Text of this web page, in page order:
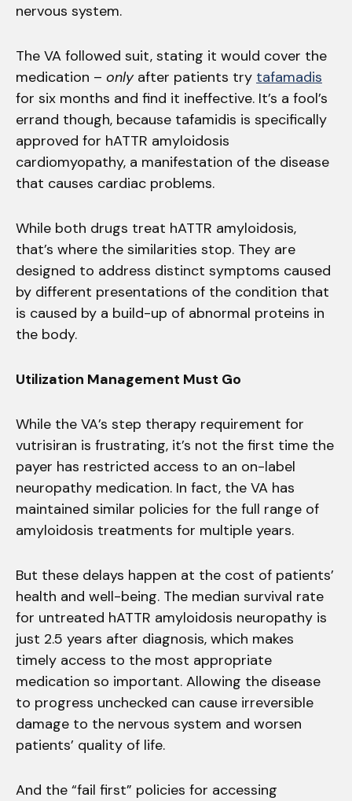
nervous system.
The VA followed suit, stating it would cover the
medication – only after patients try tafamadis
for six months and find it ineffective. It’s a fool’s
errand though, because tafamidis is specifically
approved for hATTR amyloidosis
cardiomyopathy, a manifestation of the disease
that causes cardiac problems.
While both drugs treat hATTR amyloidosis,
that’s where the similarities stop. They are
designed to address distinct symptoms caused
by different presentations of the condition that
is caused by a build-up of abnormal proteins in
the body.
Utilization Management Must Go
While the VA’s step therapy requirement for
vutrisiran is frustrating, it’s not the first time the
payer has restricted access to an on-label
neuropathy medication. In fact, the VA has
maintained similar policies for the full range of
amyloidosis treatments for multiple years.
But these delays happen at the cost of patients’
health and well-being. The median survival rate
for untreated hATTR amyloidosis neuropathy is
just 2.5 years after diagnosis, which makes
timely access to the most appropriate
medication so important. Allowing the disease
to progress unchecked can cause irreversible
damage to the nervous system and worsen
patients’ quality of life.
And the “fail first” policies for accessing